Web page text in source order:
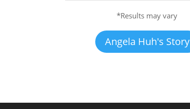
*Results may vary
Angela Huh's Story